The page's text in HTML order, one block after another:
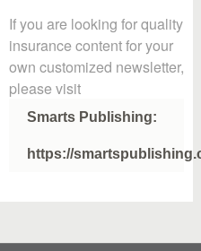
If you are looking for quality
insurance content for your
own customized newsletter,
please visit
Smarts Publishing:
https://